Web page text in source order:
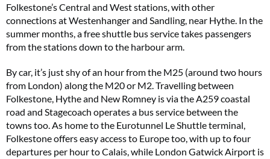
Folkestone’s Central and West stations, with other
connections at Westenhanger and Sandling, near Hythe. In the
summer months, a free shuttle bus service takes passengers
from the stations down to the harbour arm.
By car, it’s just shy of an hour from the M25 (around two hours
from London) along the M20 or M2. Travelling between
Folkestone, Hythe and New Romney is via the A259 coastal
road and Stagecoach operates a bus service between the
towns too. As home to the Eurotunnel Le Shuttle terminal,
Folkestone offers easy access to Europe too, with up to four
departures per hour to Calais, while London Gatwick Airport is